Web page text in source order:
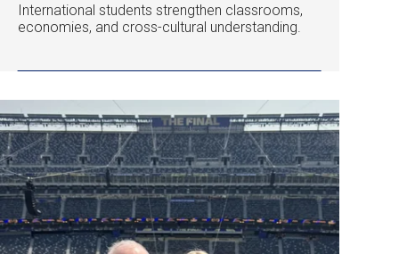
International students strengthen classrooms,
economies, and cross-cultural understanding.